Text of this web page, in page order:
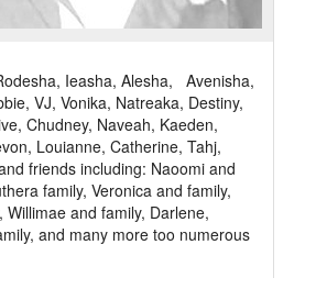
Ieasha, Alesha, Avenisha,
VJ, Vonika, Natreaka, Destiny,
Chudney, Naveah, Kaeden,
Louianne, Catherine, Tahj,
friends including: Naoomi and
family, Veronica and family,
and family, Darlene,
and many more too numerous